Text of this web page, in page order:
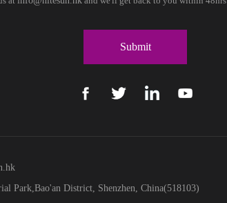
Park,Bao'an District, Shenzhen, China(518103)